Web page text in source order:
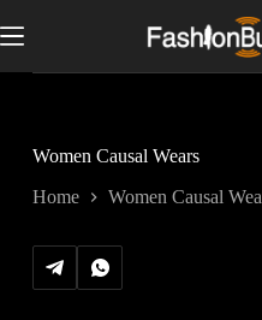
n
Women Causal Wears
Home Women Causal